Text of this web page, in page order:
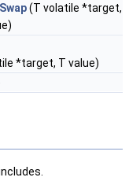
(T volatile *target,
*target, T value)